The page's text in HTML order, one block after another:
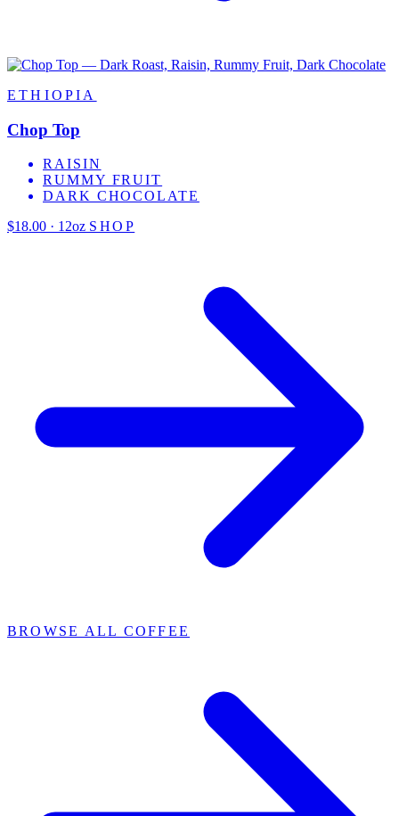
ETHIOPIA
Chop Top
RAISIN
RUMMY FRUIT
DARK CHOCOLATE
$18.00 · 12oz SHOP
BROWSE ALL COFFEE